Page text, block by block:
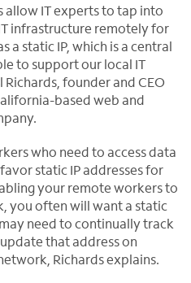
allow IT experts to tap into
infrastructure remotely for
a static IP, which is a central
to support our local IT
founder and CEO
based web and
who need to access data
static IP addresses for
your remote workers to
you often will want a static
need to continually track
that address on
Richards explains.